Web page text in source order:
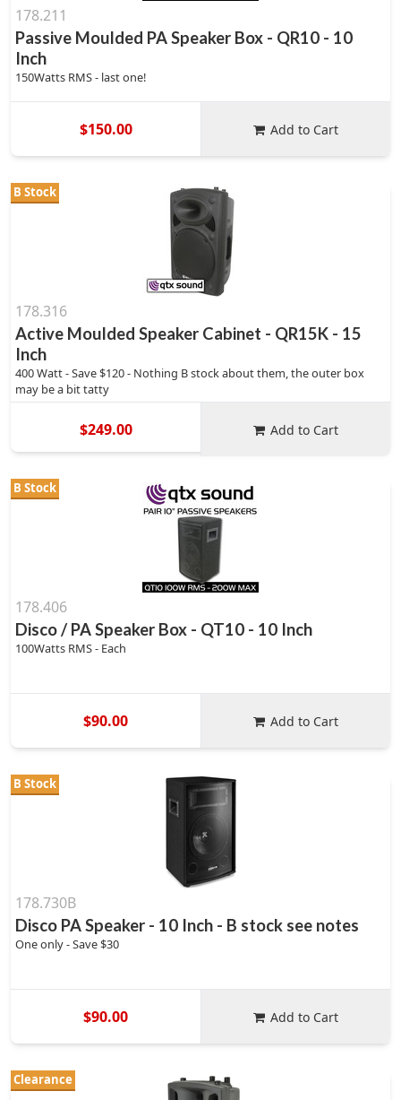
178.211
Passive Moulded PA Speaker Box - QR10 - 10
Inch
150Watts RMS - last one!
$150.00 Add to Cart
B Stock
178.316
Active Moulded Speaker Cabinet - QR15K - 15
Inch
400 Watt - Save $120 - Nothing B stock about them, the outer box
may be a bit tatty
$249.00 Add to Cart
B Stock
178.406
Disco / PA Speaker Box - QT10 - 10 Inch
100Watts RMS - Each
$90.00 Add to Cart
B Stock
178.730B
Disco PA Speaker - 10 Inch - B stock see notes
One only - Save $30
$90.00 Add to Cart
Clearance